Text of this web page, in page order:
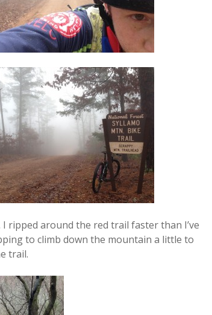
ripped around the red trail faster than I’ve
to climb down the mountain a little to
trail.